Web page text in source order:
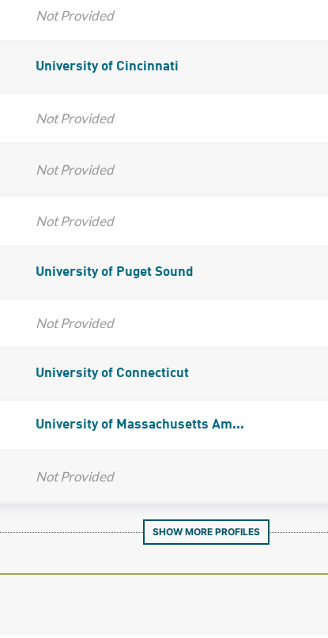
Not Provided
University of Cincinnati
Not Provided
Not Provided
Not Provided
University of Puget Sound
Not Provided
University of Connecticut
University of Massachusetts Am...
Not Provided
SHOW MORE PROFILES